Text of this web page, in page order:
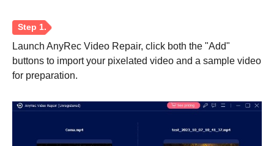
Launch AnyRec Video Repair, click both the "Add"
buttons to import your pixelated video and a sample video
for preparation.